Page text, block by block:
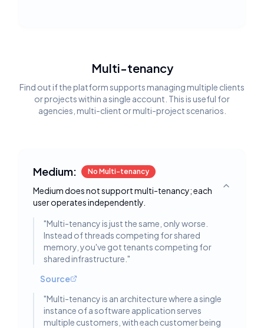
Multi-tenancy
Find out if the platform supports managing multiple clients
or projects within a single account. This is useful for
agencies, multi-client or multi-project scenarios.
Medium: No Multi-tenancy
Medium does not support multi-tenancy; each
user operates independently.
Toggle
"Multi-tenancy is just the same, only worse.
Instead of threads competing for shared
memory, you've got tenants competing for
shared infrastructure. "
Source
"Multi-tenancy is an architecture where a single
instance of a software application serves
multiple customers, with each customer being